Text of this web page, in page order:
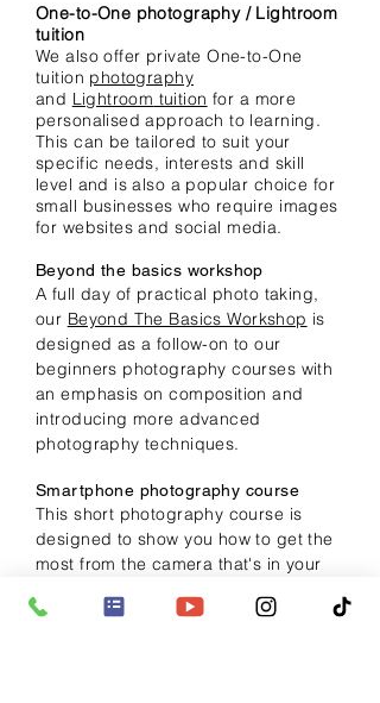
One-to-One photography / Lightroom
tuition
We also offer private One-to-One
tuition photography
and Lightroom tuition for a more
personalised approach to learning.
This can be tailored to suit your
specific needs, interests and skill
level and is also a popular choice for
small businesses who require images
for websites and social media.
Beyond the basics workshop
A full day of practical photo taking,
our Beyond The Basics Workshop is
designed as a follow-on to our
beginners photography courses with
an emphasis on composition and
introducing more advanced
photography techniques.
Smartphone photography course
This short photography course is
designed to show you how to get the
most from the camera that's in your
composition, creative tips plus
editing